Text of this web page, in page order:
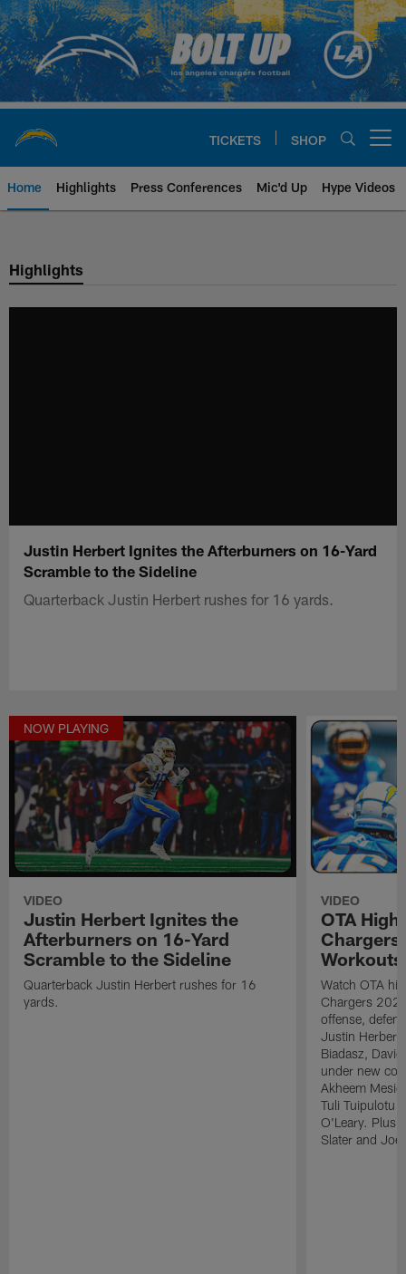
Skip
to
main
content
TICKETS SHOP
Home Highlights Press Conferences Mic'd Up Hype Videos
Chargers Official Site | Los
Highlights
Justin Herbert Ignites the Afterburners on 16-Yard
Scramble to the Sideline
Quarterback Justin Herbert rushes for 16 yards.
NOW PLAYING
VIDEO
Justin Herbert Ignites the
Afterburners on 16-Yard
Scramble to the Sideline
Quarterback Justin Herbert rushes for 16
yards.
VIDEO
OTA
Chargers
Workouts
Watch OTA
Chargers
offense,
Justin Herbert
Biadasz,
under new
Akheem
Tuli Tuipulotu
O'Leary. Plus,
Slater and